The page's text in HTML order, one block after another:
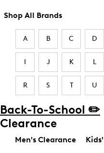
Shop All Brands
A B C D
I J K L
R S T U
Back-To-School ✏️
Clearance
Men's Clearance